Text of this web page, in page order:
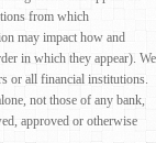
from which
may impact how and
in which they appear). We
or all financial institutions.
not those of any bank,
approved or otherwise